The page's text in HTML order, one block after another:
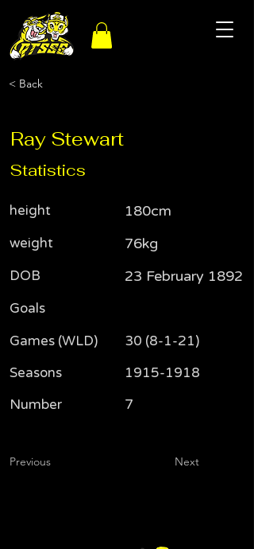
< Back
Ray Stewart
Statistics
height
weight
DOB
Goals
Games (WLD)
Seasons
Number
Previous
180cm
76kg
23 February 1892
30 (8-1-21)
1915-1918
7
Next